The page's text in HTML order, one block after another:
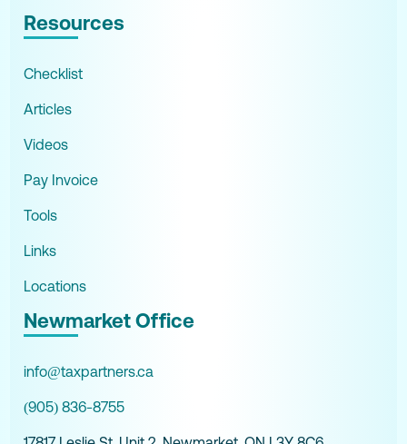
Resources
Checklist
Articles
Videos
Pay Invoice
Tools
Links
Locations
Newmarket Office
info@taxpartners.ca
(905) 836-8755